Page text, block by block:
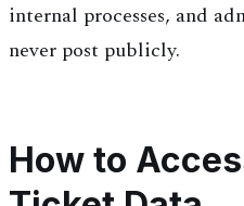
internal processes, and
never post publicly.
How to